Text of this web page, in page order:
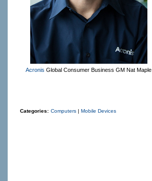
Acronis Global Consumer Business GM Nat Maple
Categories: Computers | Mobile Devices